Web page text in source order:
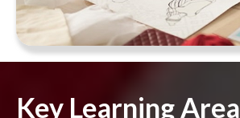
Key Learning Area